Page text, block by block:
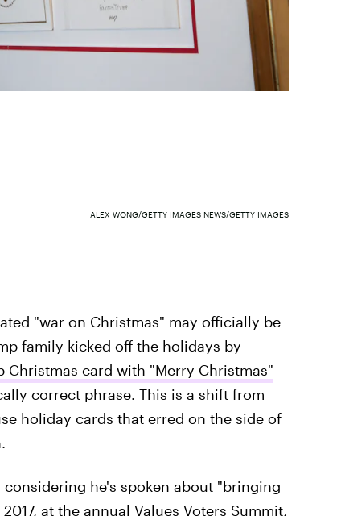
ALEX WONG/GETTY IMAGES NEWS/GETTY IMAGES
"war on Christmas" may officially be
family kicked off the holidays by
Christmas card with "Merry Christmas"
correct phrase. This is a shift from
holiday cards that erred on the side of
he's spoken about "bringing
at the annual Values Voters Summit,